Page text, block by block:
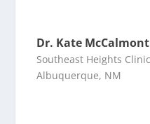
Dr. Kate
Southeast Heights
Albuquerque, NM